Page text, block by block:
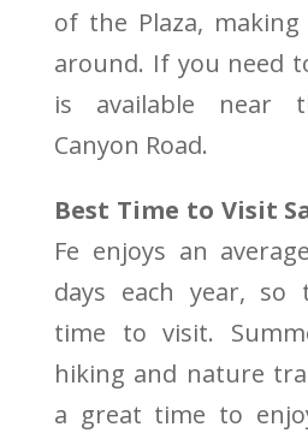
of the Plaza,
around. If you need
is available near
Canyon Road.
Best Time to Visit
Fe enjoys an
days each year, so
time to visit.
hiking and nature
a great time to